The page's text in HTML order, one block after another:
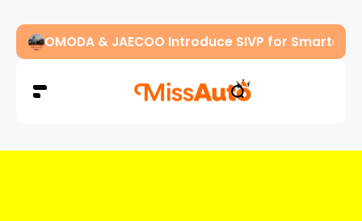
OMODA & JAECOO Introduce SIVP for Smarter,